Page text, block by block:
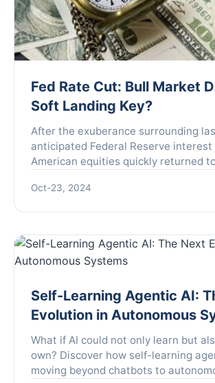
Fed Rate Cut: Bull Market
Soft Landing Key?
After the exuberance surrounding
anticipated Federal Reserve
American equities quickly returned
plagued the marke...
Oct-23, 2024
Self-Learning Agentic AI:
Evolution in Autonomous
What if AI could not only learn but
own? Discover how self-learning
moving beyond chatbots to